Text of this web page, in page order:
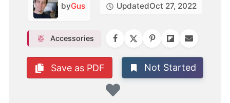
byGus UpdatedOct 27, 2022
Accessories
Save as PDF Not Started